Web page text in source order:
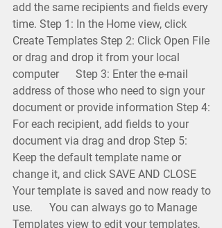
add the same recipients and fields every
time. Step 1: In the Home view, click
Create Templates Step 2: Click Open File
or drag and drop it from your local
computer Step 3: Enter the e-mail
address of those who need to sign your
document or provide information Step 4:
For each recipient, add fields to your
document via drag and drop Step 5:
Keep the default template name or
change it, and click SAVE AND CLOSE
Your template is saved and now ready to
use. You can always go to Manage
Templates view to edit your templates,